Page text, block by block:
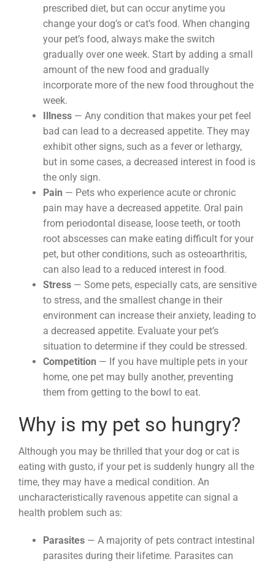
prescribed diet, but can occur anytime you
change your dog’s or cat’s food. When changing
your pet’s food, always make the switch
gradually over one week. Start by adding a small
amount of the new food and gradually
incorporate more of the new food throughout the
week.
Illness — Any condition that makes your pet feel
bad can lead to a decreased appetite. They may
exhibit other signs, such as a fever or lethargy,
but in some cases, a decreased interest in food is
the only sign.
Pain — Pets who experience acute or chronic
pain may have a decreased appetite. Oral pain
from periodontal disease, loose teeth, or tooth
root abscesses can make eating difficult for your
pet, but other conditions, such as osteoarthritis,
can also lead to a reduced interest in food.
Stress — Some pets, especially cats, are sensitive
to stress, and the smallest change in their
environment can increase their anxiety, leading to
a decreased appetite. Evaluate your pet’s
situation to determine if they could be stressed.
Competition — If you have multiple pets in your
home, one pet may bully another, preventing
them from getting to the bowl to eat.
Why is my pet so hungry?
Although you may be thrilled that your dog or cat is
eating with gusto, if your pet is suddenly hungry all the
time, they may have a medical condition. An
uncharacteristically ravenous appetite can signal a
health problem such as:
Parasites — A majority of pets contract intestinal
parasites during their lifetime. Parasites can